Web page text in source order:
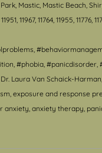
Mastic, Mastic Beach,
11967, 11764, 11955, 11776,
#phobia,
Laura Van Schaick-
exposure and response
anxiety therapy,